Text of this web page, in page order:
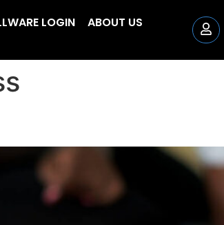
LOGIN
ABOUT US